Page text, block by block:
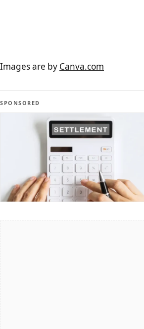
Images are by Canva.com
SPONSORED